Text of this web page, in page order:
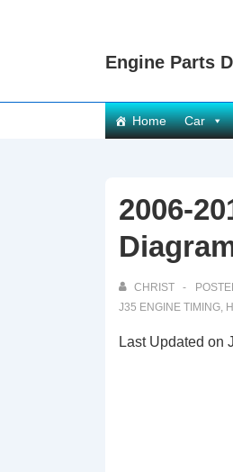
Engine Parts
Main
Navigation
Home Car
2006-
CHRIST
J35 ENGINE TIMING,
Last Updated on